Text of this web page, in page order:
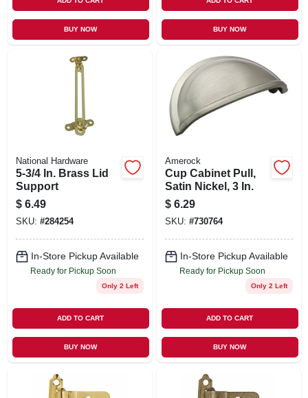
BUY NOW BUY NOW
National Hardware
5-3/4 In. Brass Lid
Support
$ 6.49
SKU: #284254
In-Store Pickup Available
Ready for Pickup Soon
Only 2 Left
ADD TO CART
BUY NOW
Amerock
Cup Cabinet Pull,
Satin Nickel, 3 In.
$ 6.29
SKU: #730764
In-Store Pickup Available
Ready for Pickup Soon
Only 2 Left
ADD TO CART
BUY NOW